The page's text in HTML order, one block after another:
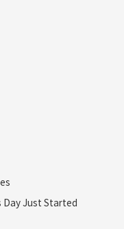
Day Just Started